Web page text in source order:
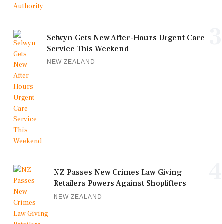
Selwyn Gets New After-Hours Urgent Care
Service This Weekend
NEW ZEALAND
NZ Passes New Crimes Law Giving
Retailers Powers Against Shoplifters
NEW ZEALAND